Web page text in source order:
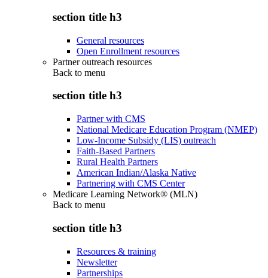
section title h3
General resources
Open Enrollment resources
Partner outreach resources
Back to menu
section title h3
Partner with CMS
National Medicare Education Program (NMEP)
Low-Income Subsidy (LIS) outreach
Faith-Based Partners
Rural Health Partners
American Indian/Alaska Native
Partnering with CMS Center
Medicare Learning Network® (MLN)
Back to menu
section title h3
Resources & training
Newsletter
Partnerships